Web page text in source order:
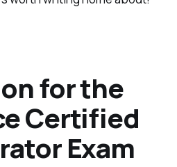
for the
Certified
Exam